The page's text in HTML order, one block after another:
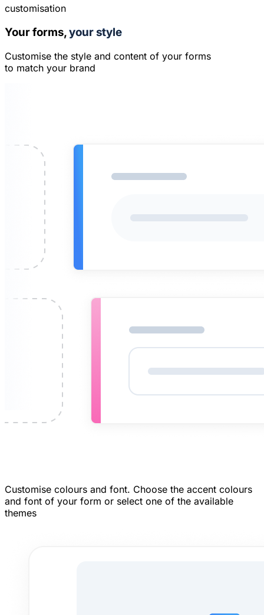
customisation
Your forms,your style
Customise the style and content of your forms
to match your brand
Customise colours and font. Choose the accent colours
and font of your form or select one of the available
themes